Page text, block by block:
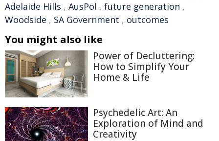
Adelaide Hills , AusPol , future generation ,
Woodside , SA Government , outcomes
You might also like
Power of Decluttering:
How to Simplify Your
Home & Life
Psychedelic Art: An
Exploration of Mind and
Creativity